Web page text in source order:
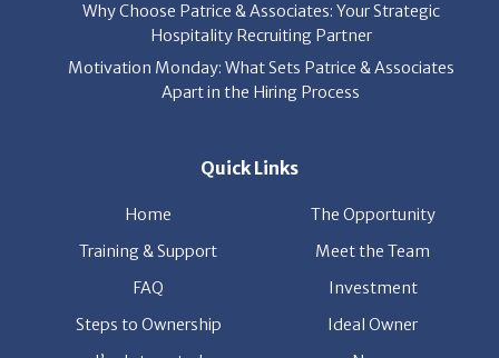
Why Choose Patrice & Associates: Your Strategic
Hospitality Recruiting Partner
Motivation Monday: What Sets Patrice & Associates
Apart in the Hiring Process
Quick Links
Home
The Opportunity
Training & Support
Meet the Team
FAQ
Investment
Steps to Ownership
Ideal Owner